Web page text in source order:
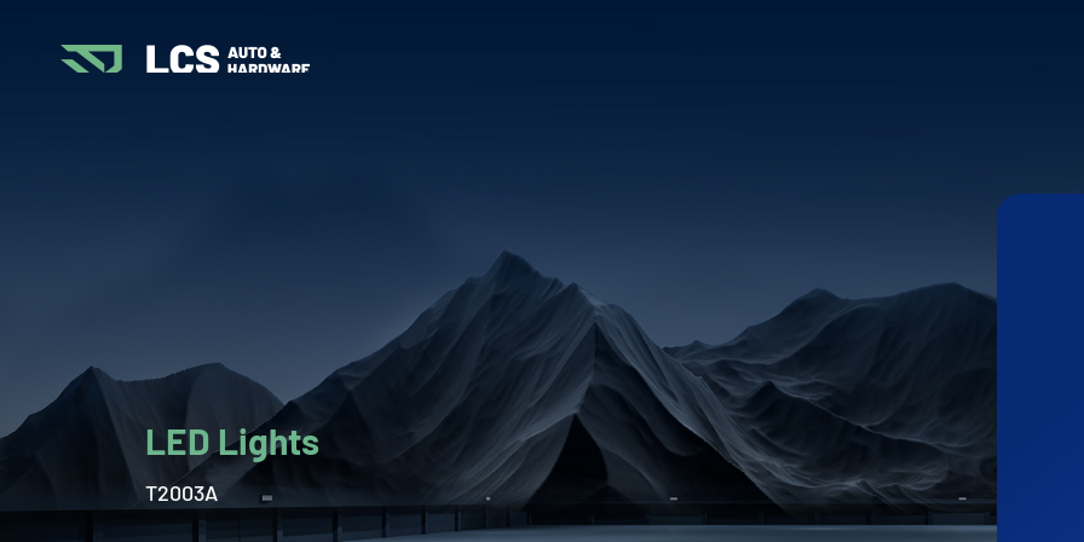
LED Lights
T2003A